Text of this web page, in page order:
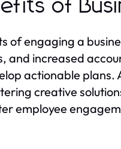
of
of engaging a
and increased
actionable plans.
creative
employee